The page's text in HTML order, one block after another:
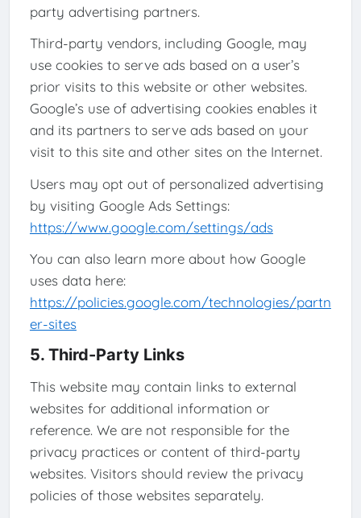
party advertising partners.
Third-party vendors, including Google, may
use cookies to serve ads based on a user’s
prior visits to this website or other websites.
Google’s use of advertising cookies enables it
and its partners to serve ads based on your
visit to this site and other sites on the Internet.
Users may opt out of personalized advertising
by visiting Google Ads Settings:
https://www.google.com/settings/ads
You can also learn more about how Google
uses data here:
https://policies.google.com/technologies/partn
er-sites
5. Third-Party Links
This website may contain links to external
websites for additional information or
reference. We are not responsible for the
privacy practices or content of third-party
websites. Visitors should review the privacy
policies of those websites separately.